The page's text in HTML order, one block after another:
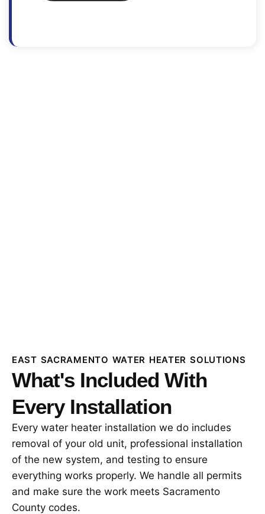
EAST SACRAMENTO WATER HEATER SOLUTIONS
What's Included With
Every Installation
Every water heater installation we do includes
removal of your old unit, professional installation
of the new system, and testing to ensure
everything works properly. We handle all permits
and make sure the work meets Sacramento
County codes.